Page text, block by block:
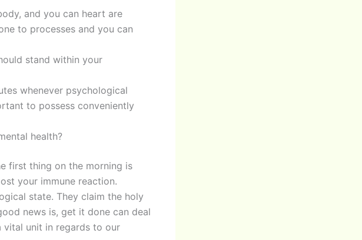
and you can heart are
to processes and you can
stand within your
whenever psychological
to possess conveniently
health?
first thing on the morning is
your immune reaction.
state. They claim the holy
news is, get it done can deal
unit in regards to our